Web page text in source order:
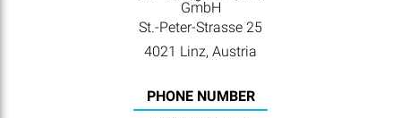
GmbH
St.-Peter-Strasse 25
4021 Linz, Austria
PHONE NUMBER